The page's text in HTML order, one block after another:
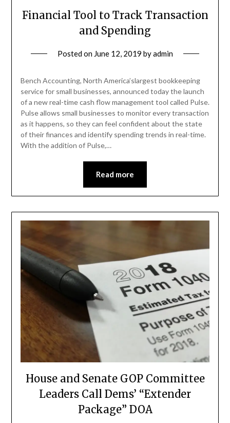
Financial Tool to Track Transaction
and Spending
Posted on June 12, 2019 byadmin
Bench Accounting, North America’slargest bookkeeping
service for small businesses, announced today the launch
of a new real-time cash flow management tool called Pulse.
Pulse allows small businesses to monitor every transaction
as it happens, so they can feel confident about the state
of their finances and identify spending trends in real-time.
With the addition of Pulse,…
Read more
House and Senate GOP Committee
Leaders Call Dems’ “Extender
Package” DOA